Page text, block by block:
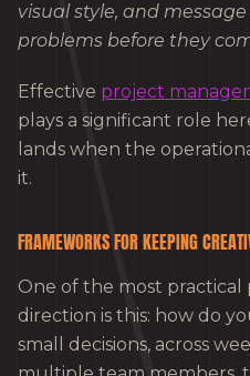
visual style, and
problems before they
Effective project
plays a significant role
lands when the
it.
FRAMEWORKS FOR KEEPING
One of the most practical
direction is this: how do
small decisions, across